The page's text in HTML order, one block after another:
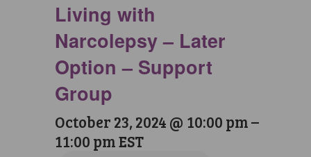
Living with
Narcolepsy – Later
Option – Support
Group
October 23, 2024 @ 10:00 pm–
11:00 pmEST